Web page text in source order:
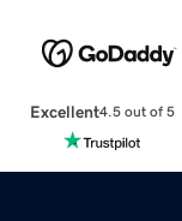
Excellent4.5 out of 5